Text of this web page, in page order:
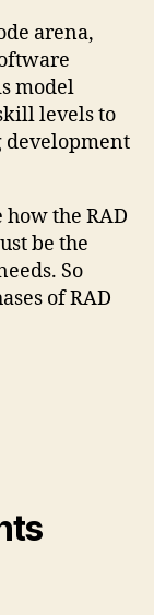
arena,
model
levels to
development
the RAD
be the
So
of RAD